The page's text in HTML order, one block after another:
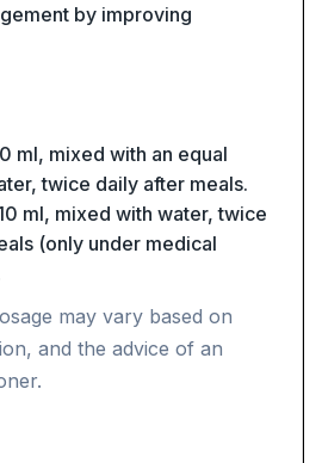
by improving
ml, mixed with an equal
twice daily after meals.
ml, mixed with water, twice
(only under medical
may vary based on
and the advice of an